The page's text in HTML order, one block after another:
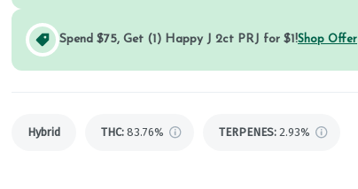
Spend $75, Get (1) Happy J 2ct PRJ for $1!Shop Offer
Hybrid THC: 83.76% TERPENES: 2.93%